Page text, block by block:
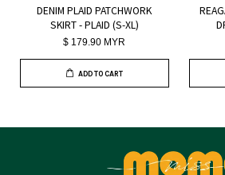
DENIM PLAID PATCHWORK
SKIRT - PLAID (S-XL)
$ 179.90 MYR
ADD TO CART